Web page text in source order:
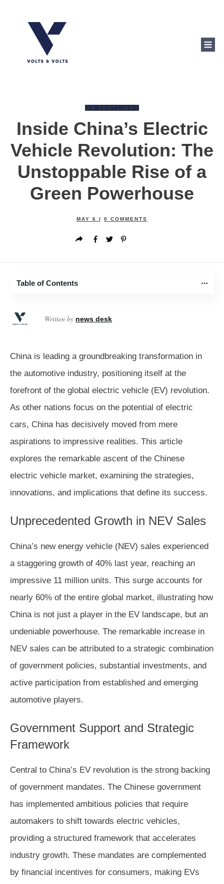
ON SPOTLIGHT
Inside China’s Electric
Vehicle Revolution: The
Unstoppable Rise of a
Green Powerhouse
MAY 6 | 0 COMMENTS
Written by news desk
China is leading a groundbreaking transformation in
the automotive industry, positioning itself at the
forefront of the global electric vehicle (EV) revolution.
As other nations focus on the potential of electric
cars, China has decisively moved from mere
aspirations to impressive realities. This article
explores the remarkable ascent of the Chinese
electric vehicle market, examining the strategies,
innovations, and implications that define its success.
Unprecedented Growth in NEV Sales
China’s new energy vehicle (NEV) sales experienced
a staggering growth of 40% last year, reaching an
impressive 11 million units. This surge accounts for
nearly 60% of the entire global market, illustrating how
China is not just a player in the EV landscape, but an
undeniable powerhouse. The remarkable increase in
NEV sales can be attributed to a strategic combination
of government policies, substantial investments, and
active participation from established and emerging
automotive players.
Government Support and Strategic
Framework
Central to China’s EV revolution is the strong backing
of government mandates. The Chinese government
has implemented ambitious policies that require
automakers to shift towards electric vehicles,
providing a structured framework that accelerates
industry growth. These mandates are complemented
by financial incentives for consumers, making EVs
Table of Contents